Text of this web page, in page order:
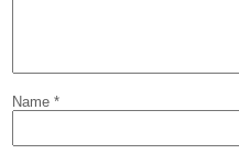
Name*